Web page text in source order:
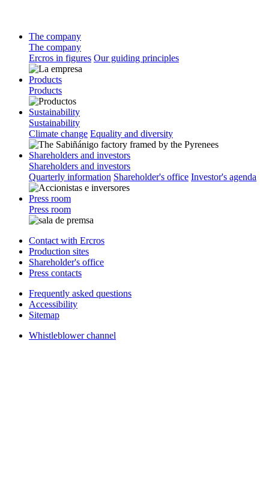
The company
The company
Ercros in figures Our guiding principles
Products
Products
Sustainability
Sustainability
Climate change Equality and diversity
Shareholders and investors
Shareholders and investors
Quarterly information Shareholder's office Investor's agenda
Press room
Press room
Contact with Ercros
Production sites
Shareholder's office
Press contacts
Frequently asked questions
Accessibility
Sitemap
Whistleblower channel